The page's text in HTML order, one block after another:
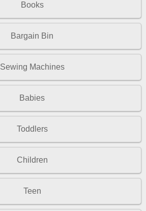
Books
Bargain Bin
Sewing Machines
Babies
Toddlers
Children
Teen